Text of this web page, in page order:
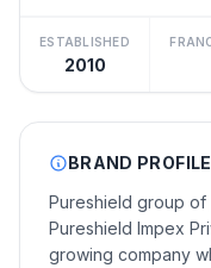
ESTABLISHED
2010
BRAND PROFILE
Pureshield group
Pureshield Impex
growing company